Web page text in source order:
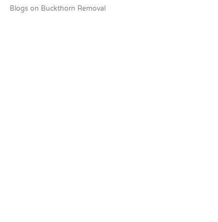
Blogs on Buckthorn Removal